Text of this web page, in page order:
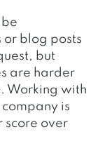
blog posts
but
are harder
Working with
is
score over